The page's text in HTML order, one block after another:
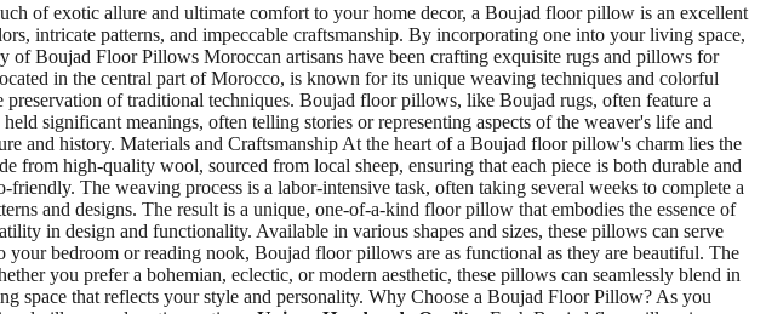
of exotic allure and ultimate comfort to your home decor, a Boujad floor pillow is an excellent
intricate patterns, and impeccable craftsmanship. By incorporating one into your living space,
of Boujad Floor Pillows Moroccan artisans have been crafting exquisite rugs and pillows for
in the central part of Morocco, is known for its unique weaving techniques and colorful
of traditional techniques. Boujad floor pillows, like Boujad rugs, often feature a
significant meanings, often telling stories or representing aspects of the weaver's life and
history. Materials and Craftsmanship At the heart of a Boujad floor pillow's charm lies the
high-quality wool, sourced from local sheep, ensuring that each piece is both durable and
The weaving process is a labor-intensive task, often taking several weeks to complete a
and designs. The result is a unique, one-of-a-kind floor pillow that embodies the essence of
in design and functionality. Available in various shapes and sizes, these pillows can serve
bedroom or reading nook, Boujad floor pillows are as functional as they are beautiful. The
you prefer a bohemian, eclectic, or modern aesthetic, these pillows can seamlessly blend in
space that reflects your style and personality. Why Choose a Boujad Floor Pillow? As you